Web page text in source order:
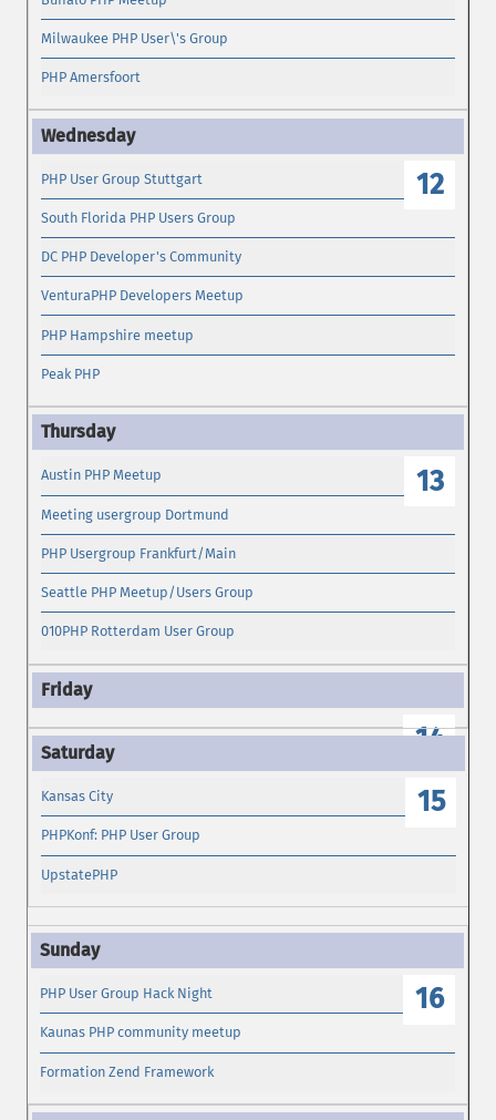
Milwaukee PHP User\'s Group
PHP Amersfoort
12
PHP User Group Stuttgart
South Florida PHP Users Group
DC PHP Developer's Community
VenturaPHP Developers Meetup
PHP Hampshire meetup
Peak PHP
13
Austin PHP Meetup
Meeting usergroup Dortmund
PHP Usergroup Frankfurt/Main
Seattle PHP Meetup/Users Group
010PHP Rotterdam User Group
14
15
Kansas City
PHPKonf: PHP User Group
UpstatePHP
16
PHP User Group Hack Night
Kaunas PHP community meetup
Formation Zend Framework